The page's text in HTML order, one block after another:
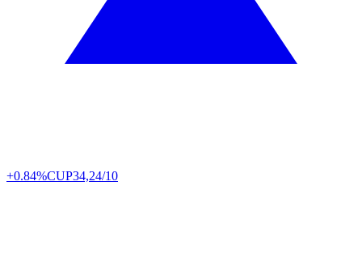
+0.84%CUP34,24/10